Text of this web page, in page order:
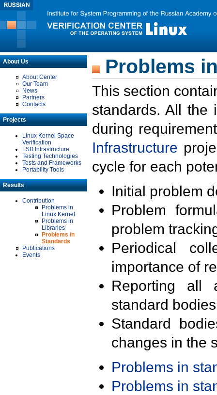
About Us
About Center
Our Team
News
Partners
Contacts
Projects
Linux Kernel Space
Verification
LSB Infrastructure
Testing Technologies
Tests and Frameworks
Portability Tools
Results
Contribution
Problems in
Linux Kernel
Problems in
Libraries
Problems in
Standards
Publications
Events
Problems
This section
standards. All the
during
Infrastructure
cycle for each
Initial problem
Problem
problem
Periodical
importance of
Reporting all
standard
Standard
changes in the
Problems in
Problems in